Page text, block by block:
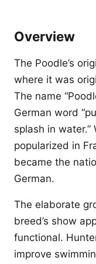
Overview
The Poodle’s
where it was
The name
German word
splash in
popularized in
became the
German.
The elaborate
breed’s show
functional.
improve